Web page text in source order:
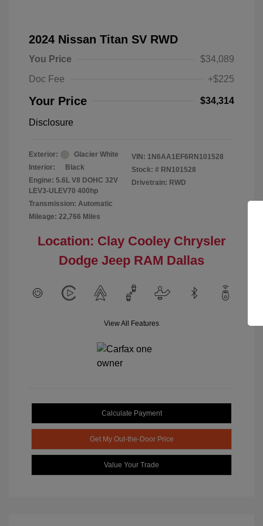
2024 Nissan Titan SV RWD
You Price
$34,089
Doc Fee
+$225
Your Price $34,314
Disclosure
Exterior:
Glacier White
Interior:
Black
Engine: 5.6L V8 DOHC 32V
LEV3-ULEV70 400hp
Transmission: Automatic
Mileage: 22,766 Miles
VIN: 1N6AA1EF6RN101528
Stock: # RN101528
Drivetrain: RWD
Location: Clay Cooley Chrysler
Dodge Jeep RAM Dallas
View All Features
Calculate Payment
Get My Out-the-Door Price
Value Your Trade